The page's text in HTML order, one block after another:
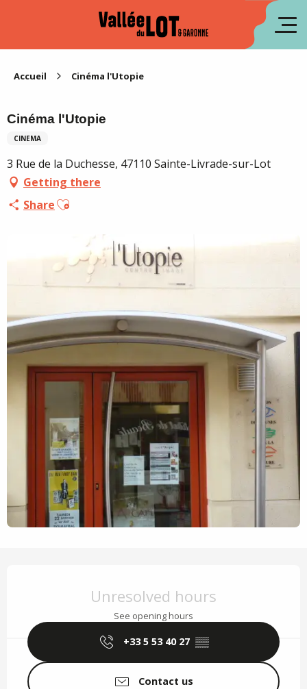
Accueil Cinéma l'Utopie
Cinéma l'Utopie
CINEMA
3 Rue de la Duchesse, 47110 Sainte-Livrade-sur-Lot
Getting there
ShareAjouter aux favoris
Unresolved hours
See opening hours
+33 5 53 40 27 ▒▒
Contact us